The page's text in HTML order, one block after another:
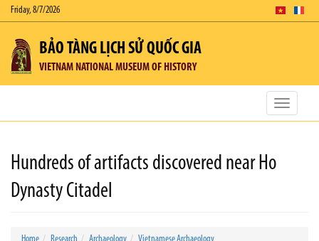
Friday, 8/7/2026
BẢO TÀNG LỊCH SỬ QUỐC GIA
VIETNAM NATIONAL MUSEUM OF HISTORY
Toggle
Hundreds of artifacts discovered near Ho
Dynasty Citadel